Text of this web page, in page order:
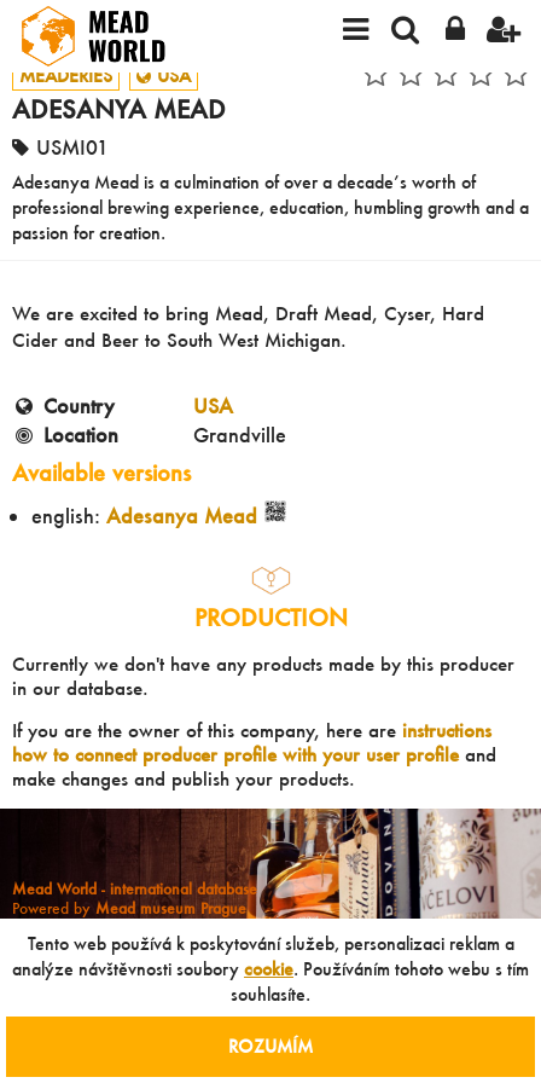
MEADERIES USA
ADESANYA MEAD
USMI01
Adesanya Mead is a culmination of over a decade’s worth of
professional brewing experience, education, humbling growth and a
passion for creation.
We are excited to bring Mead, Draft Mead, Cyser, Hard
Cider and Beer to South West Michigan.
Country
USA
Location
Grandville
Available versions
english: Adesanya Mead
PRODUCTION
Currently we don't have any products made by this producer
in our database.
If you are the owner of this company, here are instructions
how to connect producer profile with your user profileand
make changes and publish your products.
Mead World - international database
Powered by Mead museum Prague
© Muzeum medoviny s.r.o. & Jiří Pouček |RSS
Copying of any data outside of this website is not allowed
Tento web používá k poskytování služeb, personalizaci reklam a
analýze návštěvnosti soubory cookie. Používáním tohoto webu s tím
souhlasíte.
ROZUMÍM